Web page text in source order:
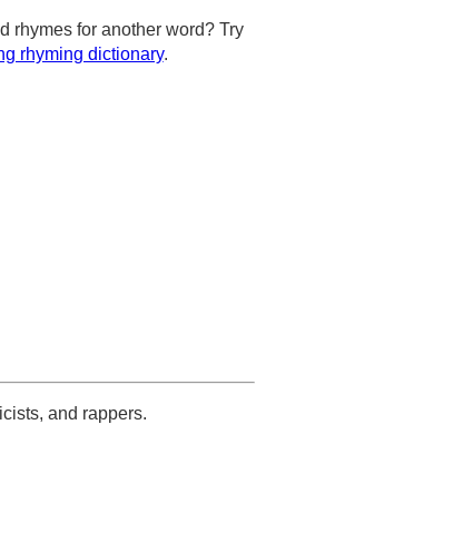
rhymes for another word? Try
rhyming dictionary.
and rappers.